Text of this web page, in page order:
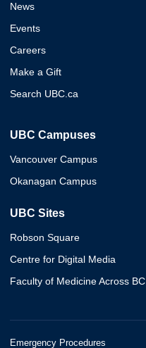
News
Events
Careers
Make a Gift
Search UBC.ca
UBC Campuses
Vancouver Campus
Okanagan Campus
UBC Sites
Robson Square
Centre for Digital Media
Faculty of Medicine Across BC
Emergency Procedures